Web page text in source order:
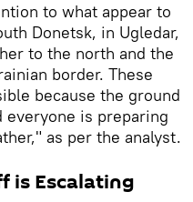
to what appear to
Donetsk, in Ugledar,
to the north and the
border. These
because the ground
is preparing
as per the analyst.
is Escalating